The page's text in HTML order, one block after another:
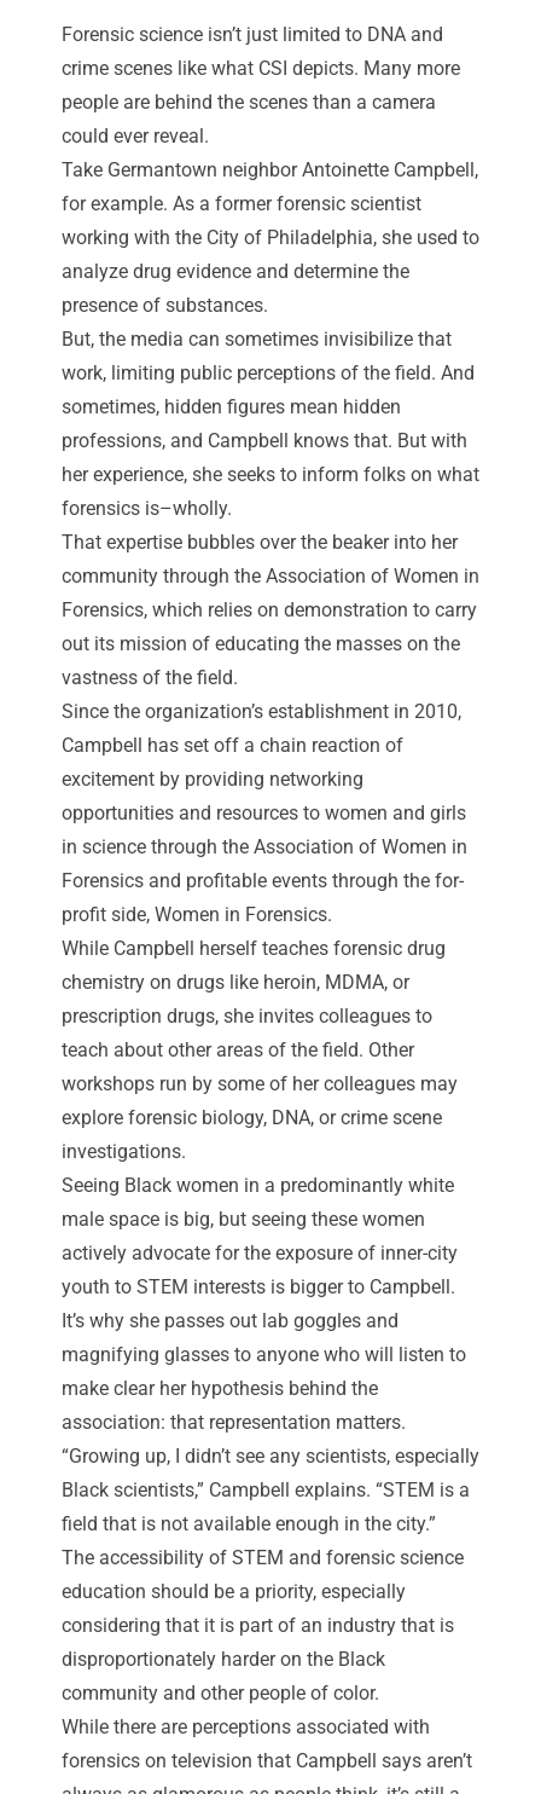
Forensic science isn’t just limited to DNA and
crime scenes like what CSI depicts. Many more
people are behind the scenes than a camera
could ever reveal.
Take Germantown neighbor Antoinette Campbell,
for example. As a former forensic scientist
working with the City of Philadelphia, she used to
analyze drug evidence and determine the
presence of substances.
But, the media can sometimes invisibilize that
work, limiting public perceptions of the field. And
sometimes, hidden figures mean hidden
professions, and Campbell knows that. But with
her experience, she seeks to inform folks on what
forensics is–wholly.
That expertise bubbles over the beaker into her
community through the Association of Women in
Forensics, which relies on demonstration to carry
out its mission of educating the masses on the
vastness of the field.
Since the organization’s establishment in 2010,
Campbell has set off a chain reaction of
excitement by providing networking
opportunities and resources to women and girls
in science through the Association of Women in
Forensics and profitable events through the for-
profit side, Women in Forensics.
While Campbell herself teaches forensic drug
chemistry on drugs like heroin, MDMA, or
prescription drugs, she invites colleagues to
teach about other areas of the field. Other
workshops run by some of her colleagues may
explore forensic biology, DNA, or crime scene
investigations.
Seeing Black women in a predominantly white
male space is big, but seeing these women
actively advocate for the exposure of inner-city
youth to STEM interests is bigger to Campbell.
It’s why she passes out lab goggles and
magnifying glasses to anyone who will listen to
make clear her hypothesis behind the
association: that representation matters.
“Growing up, I didn’t see any scientists, especially
Black scientists,” Campbell explains. “STEM is a
field that is not available enough in the city.”
The accessibility of STEM and forensic science
education should be a priority, especially
considering that it is part of an industry that is
disproportionately harder on the Black
community and other people of color.
While there are perceptions associated with
forensics on television that Campbell says aren’t